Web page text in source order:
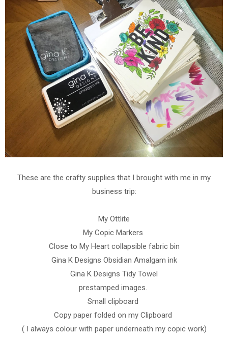
These are the crafty supplies that I brought with me in my
business trip:
My Ottlite
My Copic Markers
Close to My Heart collapsible fabric bin
Gina K Designs Obsidian Amalgam ink
Gina K Designs Tidy Towel
prestamped images.
Small clipboard
Copy paper folded on my Clipboard
( I always colour with paper underneath my copic work)